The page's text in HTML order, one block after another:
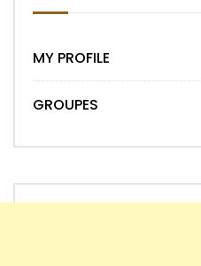
MY PROFILE
GROUPES